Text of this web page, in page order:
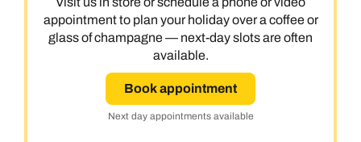
appointment to plan your holiday over a coffee or
glass of champagne — next-day slots are often
available.
Book appointment
Next day appointments available